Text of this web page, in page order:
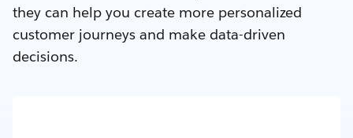
they can help you create more personalized
customer journeys and make data-driven
decisions.